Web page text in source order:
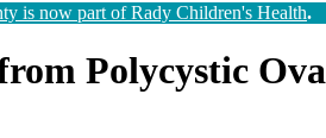
is now part of Rady Children's Health.
Polycystic